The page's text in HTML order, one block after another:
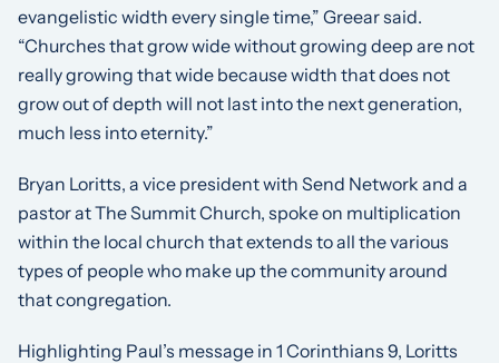
evangelistic width every single time,” Greear said.
“Churches that grow wide without growing deep are not
really growing that wide because width that does not
grow out of depth will not last into the next generation,
much less into eternity.”
Bryan Loritts, a vice president with Send Network and a
pastor at The Summit Church, spoke on multiplication
within the local church that extends to all the various
types of people who make up the community around
that congregation.
Highlighting Paul’s message in 1 Corinthians 9, Loritts